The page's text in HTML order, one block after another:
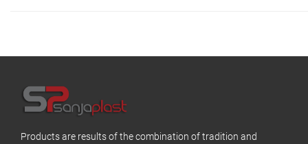
Products are results of the combination of tradition and